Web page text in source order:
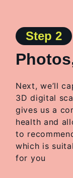
Step 2
Next, we’ll
3D digital
gives us a
health and
to
which is
for you